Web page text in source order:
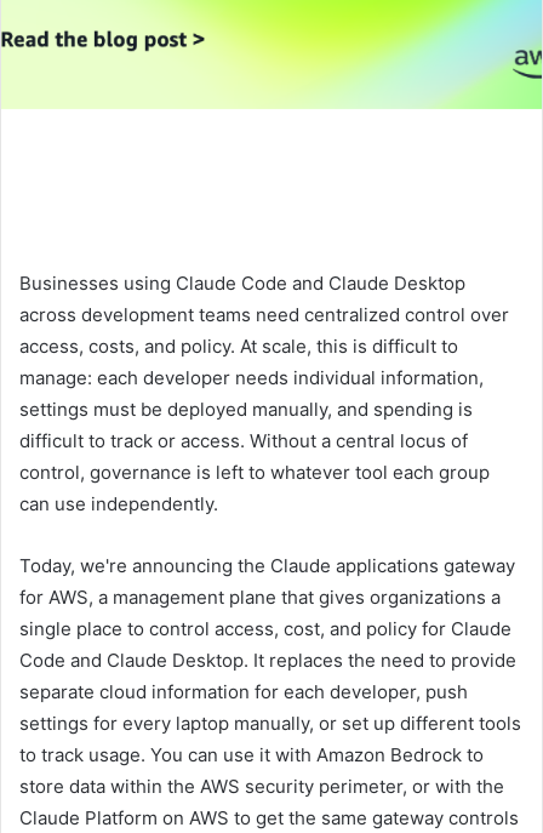
Businesses using Claude Code and Claude Desktop
across development teams need centralized control over
access, costs, and policy. At scale, this is difficult to
manage: each developer needs individual information,
settings must be deployed manually, and spending is
difficult to track or access. Without a central locus of
control, governance is left to whatever tool each group
can use independently.
Today, we're announcing the Claude applications gateway
for AWS, a management plane that gives organizations a
single place to control access, cost, and policy for Claude
Code and Claude Desktop. It replaces the need to provide
separate cloud information for each developer, push
settings for every laptop manually, or set up different tools
to track usage. You can use it with Amazon Bedrock to
store data within the AWS security perimeter, or with the
Claude Platform on AWS to get the same gateway controls